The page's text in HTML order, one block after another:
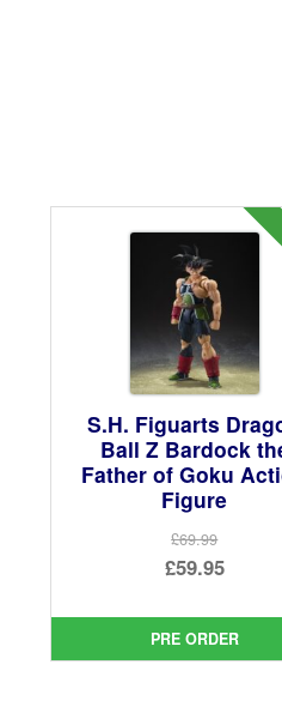
S.H. Figuarts
Ball Z Bardock
Father of Goku
Figure
£69.99
Original
was:
£69.99.
£59.95
price
is:
PRE ORDER